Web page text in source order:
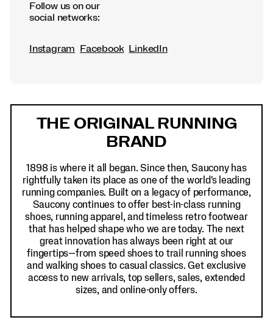
Follow us on our
social networks:
Instagram Facebook LinkedIn
THE ORIGINAL RUNNING
BRAND
1898 is where it all began. Since then, Saucony has
rightfully taken its place as one of the world's leading
running companies. Built on a legacy of performance,
Saucony continues to offer best-in-class running
shoes, running apparel, and timeless retro footwear
that has helped shape who we are today. The next
great innovation has always been right at our
fingertips—from speed shoes to trail running shoes
and walking shoes to casual classics. Get exclusive
access to new arrivals, top sellers, sales, extended
sizes, and online-only offers.